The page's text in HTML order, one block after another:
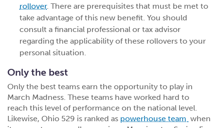
rollover. There are prerequisites that must be met to
take advantage of this new benefit. You should
consult a financial professional or tax advisor
regarding the applicability of these rollovers to your
personal situation.
Only the best
Only the best teams earn the opportunity to play in
March Madness. These teams have worked hard to
reach this level of performance on the national level.
Likewise, Ohio 529 is ranked as powerhouse team when